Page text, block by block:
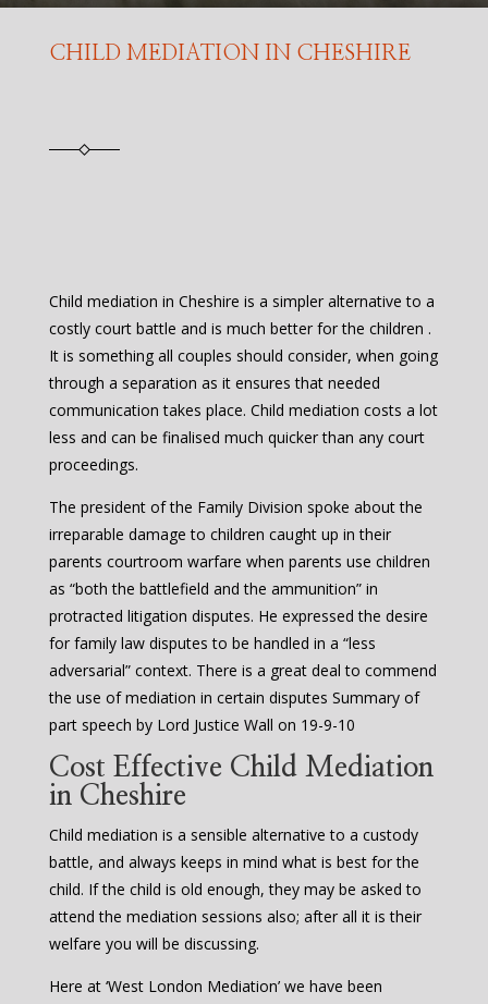
CHILD MEDIATION IN CHESHIRE
Child mediation in Cheshire is a simpler alternative to a
costly court battle and is much better for the children .
It is something all couples should consider, when going
through a separation as it ensures that needed
communication takes place. Child mediation costs a lot
less and can be finalised much quicker than any court
proceedings.
The president of the Family Division spoke about the
irreparable damage to children caught up in their
parents courtroom warfare when parents use children
as “both the battlefield and the ammunition” in
protracted litigation disputes. He expressed the desire
for family law disputes to be handled in a “less
adversarial” context. There is a great deal to commend
the use of mediation in certain disputes Summary of
part speech by Lord Justice Wall on 19-9-10
Cost Effective Child Mediation
in Cheshire
Child mediation is a sensible alternative to a custody
battle, and always keeps in mind what is best for the
child. If the child is old enough, they may be asked to
attend the mediation sessions also; after all it is their
welfare you will be discussing.
Here at ‘West London Mediation’ we have been